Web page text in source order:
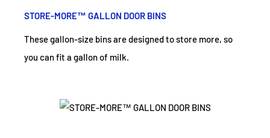
STORE-MORE™ GALLON DOOR BINS
These gallon-size bins are designed to store more, so
you can fit a gallon of milk.